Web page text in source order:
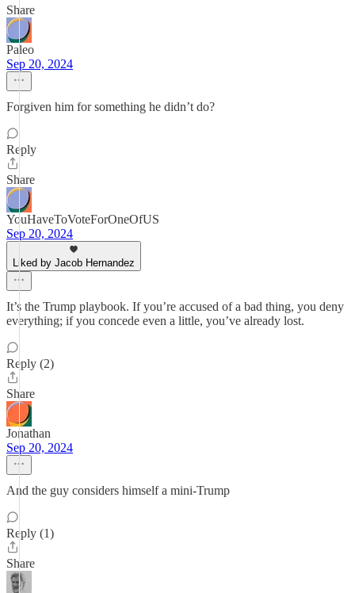
Share
Paleo
Sep 20, 2024
Forgiven him for something he didn’t do?
Reply
Share
YouHaveToVoteForOneOfUS
Sep 20, 2024
Liked by Jacob Hernandez
It’s the Trump playbook. If you’re accused of a bad thing, you deny
everything; if you concede even a little, you’ve already lost.
Reply (2)
Share
Jonathan
Sep 20, 2024
And the guy considers himself a mini-Trump
Reply (1)
Share